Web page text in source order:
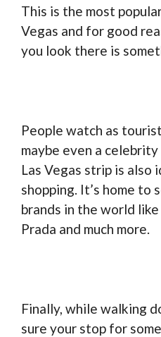
This is the most
Vegas and for good
you look there is
People watch as
maybe even a
Las Vegas strip is also
shopping. It’s home to
brands in the world
Prada and much more.
Finally, while walking
sure your stop for